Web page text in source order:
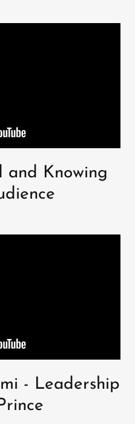
and Knowing
- Leadership